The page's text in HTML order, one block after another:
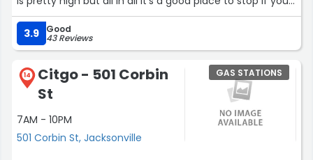
need something to drink or gas or whatever”
3.9
Good
43 Reviews
14
Citgo - 501 Corbin
St
7AM - 10PM
501 Corbin St, Jacksonville
GAS STATIONS